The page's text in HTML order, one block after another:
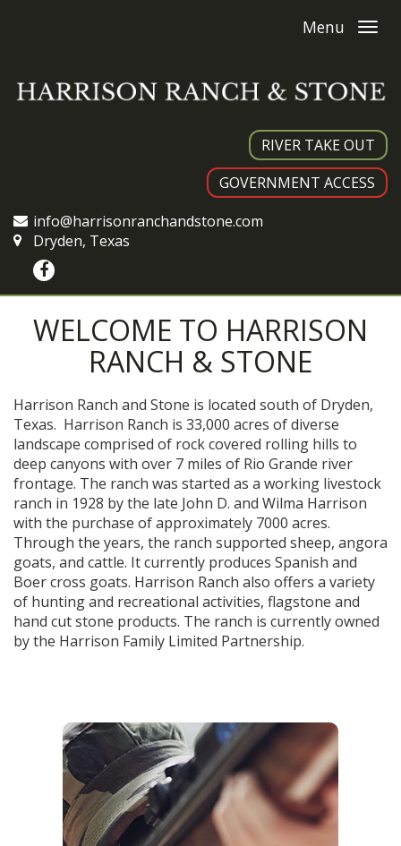
Menu
RIVER TAKE OUT
GOVERNMENT ACCESS
info@harrisonranchandstone.com
Dryden, Texas
WELCOME TO HARRISON
RANCH & STONE
Harrison Ranch and Stone is located south of Dryden,
Texas. Harrison Ranch is 33,000 acres of diverse
landscape comprised of rock covered rolling hills to
deep canyons with over 7 miles of Rio Grande river
frontage. The ranch was started as a working livestock
ranch in 1928 by the late John D. and Wilma Harrison
with the purchase of approximately 7000 acres.
Through the years, the ranch supported sheep, angora
goats, and cattle. It currently produces Spanish and
Boer cross goats. Harrison Ranch also offers a variety
of hunting and recreational activities, flagstone and
hand cut stone products. The ranch is currently owned
by the Harrison Family Limited Partnership.